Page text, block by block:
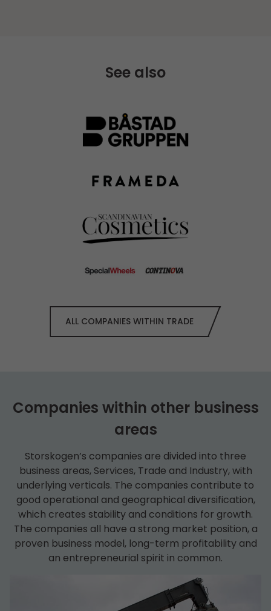
See also
ALL COMPANIES WITHIN TRADE
Companies within other business
areas
Storskogen’s companies are divided into three
business areas, Services, Trade and Industry, with
underlying verticals. The companies contribute to
good operational and geographical diversification,
which creates stability and conditions for growth.
The companies all have a strong market position, a
proven business model, long-term profitability and
an entrepreneurial spirit in common.